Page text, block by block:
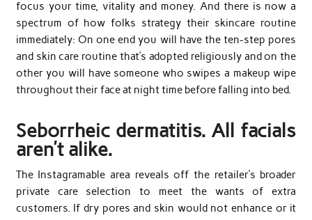
focus your time, vitality and money. And there is now a
spectrum of how folks strategy their skincare routine
immediately: On one end you will have the ten-step pores
and skin care routine that’s adopted religiously and on the
other you will have someone who swipes a makeup wipe
throughout their face at night time before falling into bed.
Seborrheic dermatitis. All facials
aren’t alike.
The Instagramable area reveals off the retailer’s broader
private care selection to meet the wants of extra
customers. If dry pores and skin would not enhance or it